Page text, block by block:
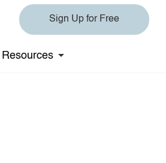
Sign Up for Free
Resources